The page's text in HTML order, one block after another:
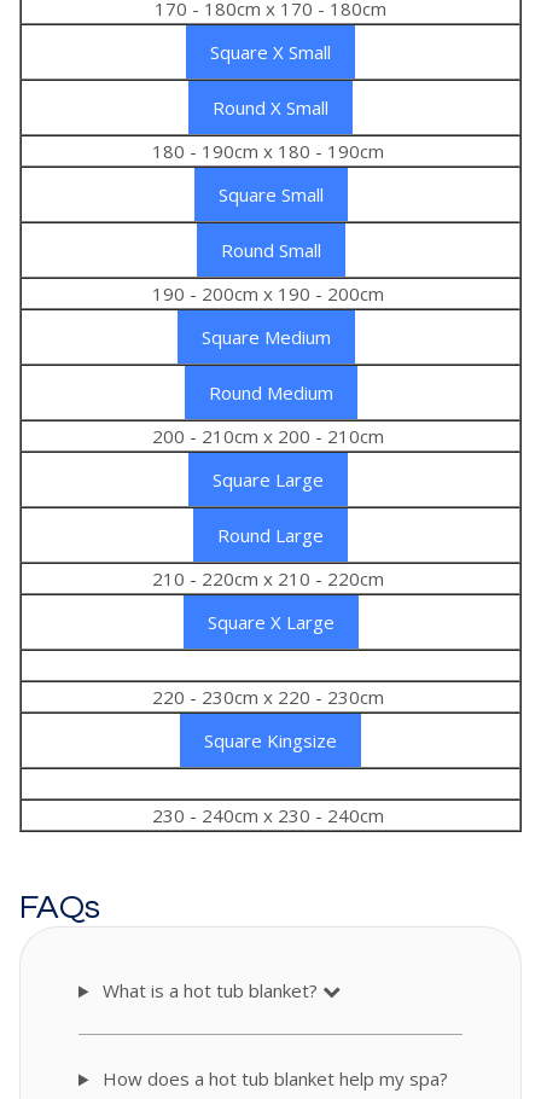
170 - 180cm x 170 - 180cm
Square X Small
Round X Small
180 - 190cm x 180 - 190cm
Square Small
Round Small
190 - 200cm x 190 - 200cm
Square Medium
Round Medium
200 - 210cm x 200 - 210cm
Square Large
Round Large
210 - 220cm x 210 - 220cm
Square X Large
220 - 230cm x 220 - 230cm
Square Kingsize
230 - 240cm x 230 - 240cm
FAQs
What is a hot tub blanket?
How does a hot tub blanket help my spa?